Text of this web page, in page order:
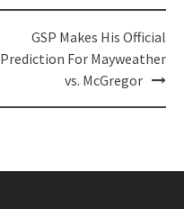
GSP Makes His Official
Prediction For Mayweather
vs. McGregor